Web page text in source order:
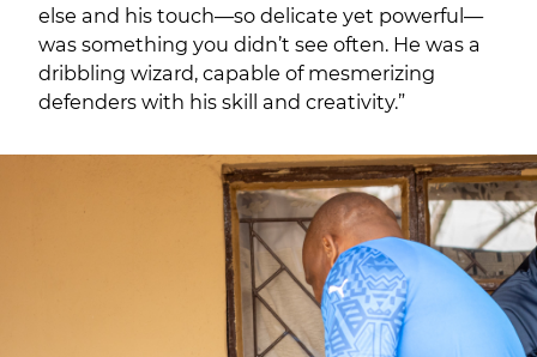
else and his touch—so delicate yet powerful—
was something you didn’t see often. He was a
dribbling wizard, capable of mesmerizing
defenders with his skill and creativity.”